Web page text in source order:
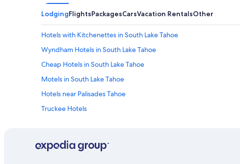
LodgingFlightsPackagesCarsVacation RentalsOther
Hotels with Kitchenettes in South Lake Tahoe
Wyndham Hotels in South Lake Tahoe
Cheap Hotels in South Lake Tahoe
Motels in South Lake Tahoe
Hotels near Palisades Tahoe
Truckee Hotels
Extended Stay Hotels in South Lake Tahoe